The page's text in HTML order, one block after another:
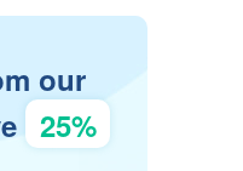
our
25%